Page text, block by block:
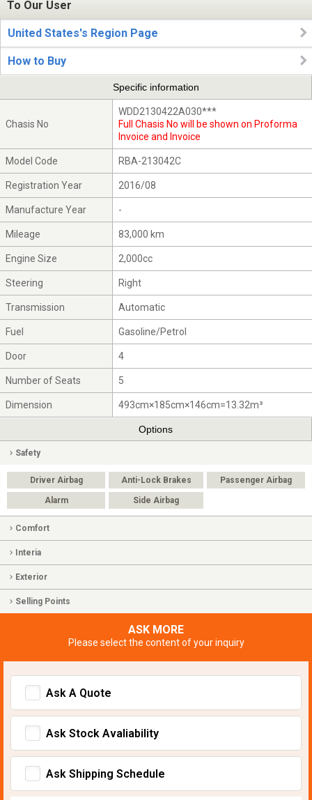
To Our User
United States's Region Page
How to Buy
Specific information
Chasis No
WDD2130422A030***
Full Chasis No will be shown on Proforma
Invoice and Invoice
Model Code RBA-213042C
Registration Year 2016/08
Manufacture Year -
Mileage 83,000 km
Engine Size 2,000cc
Steering Right
Transmission Automatic
Fuel Gasoline/Petrol
Door 4
Number of Seats 5
Dimension 493cm×185cm×146cm=13.32m³
Options
Safety
Driver Airbag Anti-Lock Brakes Passenger Airbag
Alarm Side Airbag
Comfort
Interia
Exterior
Selling Points
ASK MORE
Please select the content of your inquiry
Ask A Quote
Ask Stock Avaliability
Ask Shipping Schedule